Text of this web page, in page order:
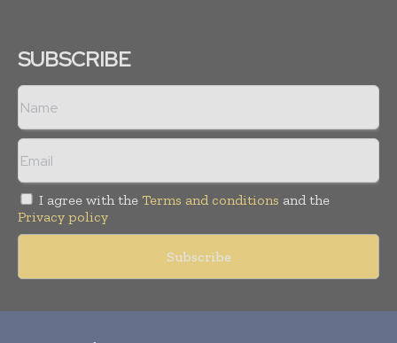
SUBSCRIBE
I agree with the Terms and conditions and the
Privacy policy